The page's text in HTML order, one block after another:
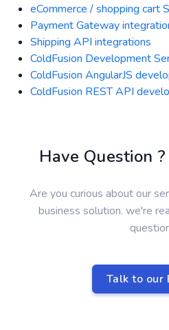
eCommerce / shopping cart
Payment Gateway
Shipping API integrations
ColdFusion Development
ColdFusion AngularJS
ColdFusion REST API
Have Question
Are you curious about our
business solution. we're
Talk to our